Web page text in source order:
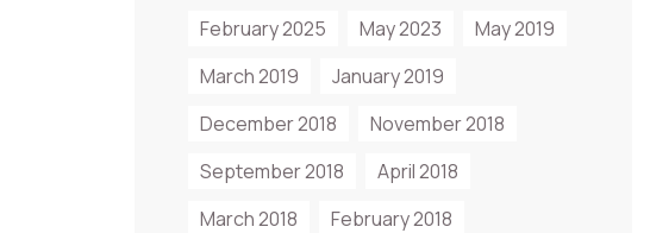
February 2025 May 2023
May 2019
March 2019
January 2019
December 2018
November 2018
September 2018
April 2018
March 2018
February 2018